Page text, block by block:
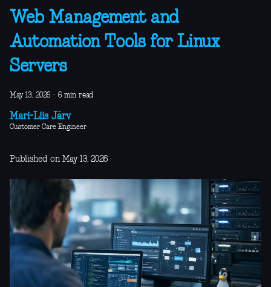
Web Management and
Automation Tools for Linux
Servers
May 13, 2026 · 6 min read
Mari-Liis Järv
Customer Care Engineer
Published on May 13, 2026